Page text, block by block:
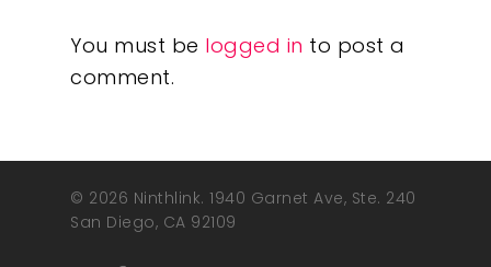
You must be logged in to post a
comment.
© 2026 Ninthlink. 1940 Garnet Ave, Ste. 240
San Diego, CA 92109